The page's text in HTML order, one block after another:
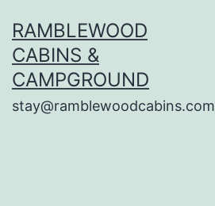
to
content
RAMBLEWOOD
CABINS &
CAMPGROUND
stay@ramblewoodcabins.com